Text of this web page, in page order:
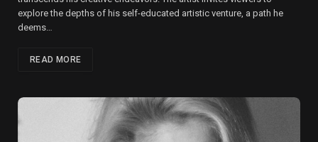
explore the depths of his self-educated artistic venture, a path he
deems…
READ MORE